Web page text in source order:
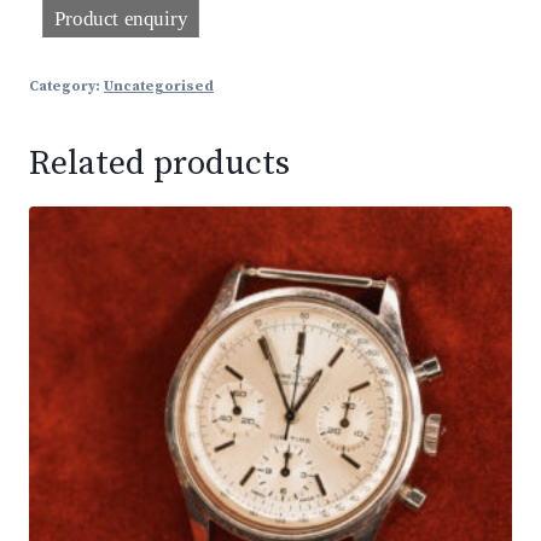
Category: Uncategorised
Related products